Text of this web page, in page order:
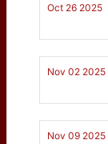
Oct 26 2025
Nov 02 2025
Nov 09 2025